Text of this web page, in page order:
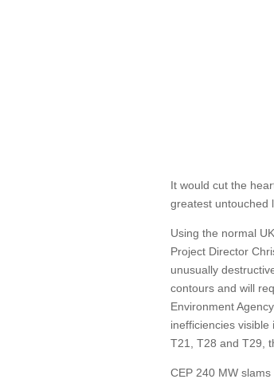
It would cut the
greatest untouched
Using the normal
Project Director
unusually
contours and will
Environment
inefficiencies
T21, T28 and T29,
CEP 240 MW